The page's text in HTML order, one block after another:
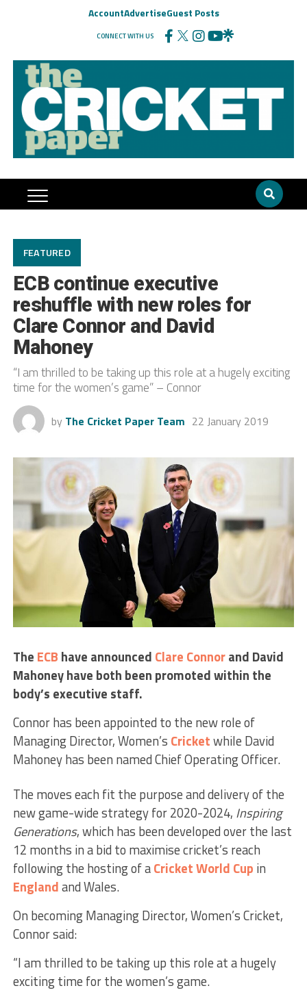
AccountAdvertiseGuest Posts
CONNECT WITH US
FEATURED
ECB continue executive
reshuffle with new roles for
Clare Connor and David
Mahoney
“I am thrilled to be taking up this role at a hugely exciting
time for the women’s game” – Connor
by The Cricket Paper Team 22 January 2019
The ECB have announced Clare Connorand David
Mahoney have both been promoted within the
body’s executive staff.
Connor has been appointed to the new role of
Managing Director, Women’s Cricketwhile David
Mahoney has been named Chief Operating Officer.
The moves each fit the purpose and delivery of the
new game-wide strategy for 2020-2024, Inspiring
Generations, which has been developed over the last
12 months in a bid to maximise cricket’s reach
following the hosting of aCricket World Cup in
Englandand Wales.
On becoming Managing Director, Women’s Cricket,
Connor said:
“I am thrilled to be taking up this role at a hugely
exciting time for the women’s game.